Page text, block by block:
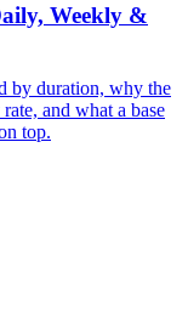
Weekly &
by duration, why the
and what a base
top.